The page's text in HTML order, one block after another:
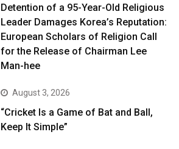
Detention of a 95-Year-Old Religious
Leader Damages Korea’s Reputation:
European Scholars of Religion Call
for the Release of Chairman Lee
Man-hee
August 3, 2026
“Cricket Is a Game of Bat and Ball,
Keep It Simple”